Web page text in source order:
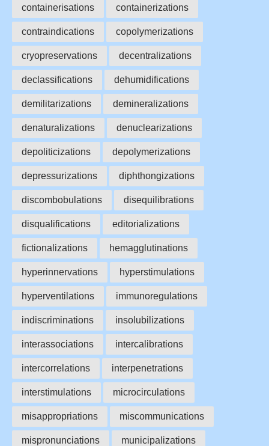
containerisations containerizations
contraindications copolymerizations
cryopreservations decentralizations
declassifications dehumidifications
demilitarizations demineralizations
denaturalizations denuclearizations
depoliticizations depolymerizations
depressurizations diphthongizations
discombobulations disequilibrations
disqualifications editorializations
fictionalizations hemagglutinations
hyperinnervations hyperstimulations
hyperventilations immunoregulations
indiscriminations insolubilizations
interassociations intercalibrations
intercorrelations interpenetrations
interstimulations microcirculations
misappropriations miscommunications
mispronunciations municipalizations